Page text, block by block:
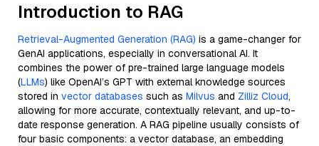
Introduction to RAG
Retrieval-Augmented Generation (RAG) is a game-changer for
GenAI applications, especially in conversational AI. It
combines the power of pre-trained large language models
(LLMs) like OpenAI’s GPT with external knowledge sources
stored in vector databases such as Milvus and Zilliz Cloud,
allowing for more accurate, contextually relevant, and up-to-
date response generation. A RAG pipeline usually consists of
four basic components: a vector database, an embedding